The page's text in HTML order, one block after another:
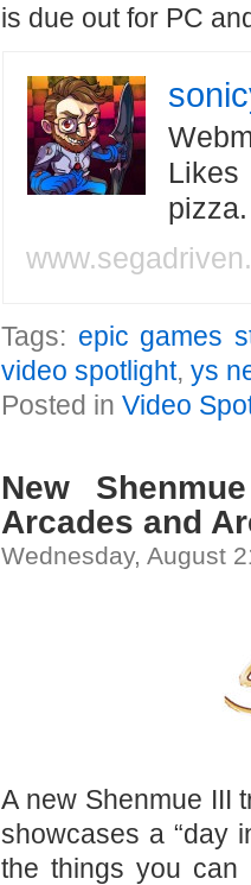
is due out for PC
Likes
Tags: epic games
video spotlight,ys
Posted inVideo
New
Arcades and
Wednesday, August
A new Shenmue III
showcases a “day
the things you can